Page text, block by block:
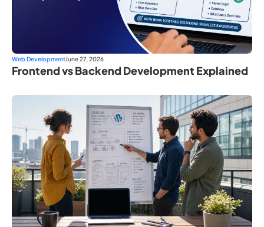
Web DevelopmentJune 27, 2026
Frontend vs Backend Development Explained